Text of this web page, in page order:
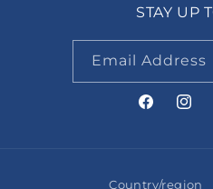
STAY UP
Email Address
Facebook
Country/region